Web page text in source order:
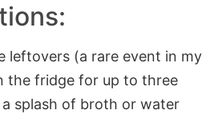
leftovers (a rare event in my
the fridge for up to three
splash of broth or water